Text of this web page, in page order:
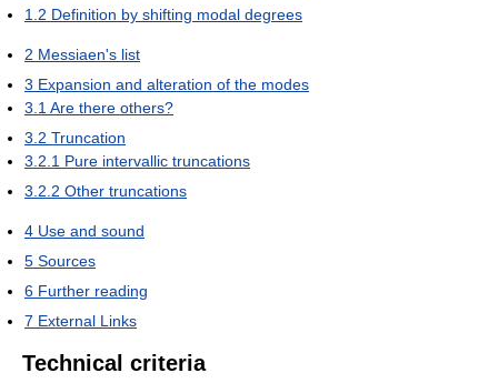
1.2 Definition by shifting modal degrees
2 Messiaen's list
3 Expansion and alteration of the modes
3.1 Are there others?
3.2 Truncation
3.2.1 Pure intervallic truncations
3.2.2 Other truncations
4 Use and sound
5 Sources
6 Further reading
7 External Links
Technical criteria